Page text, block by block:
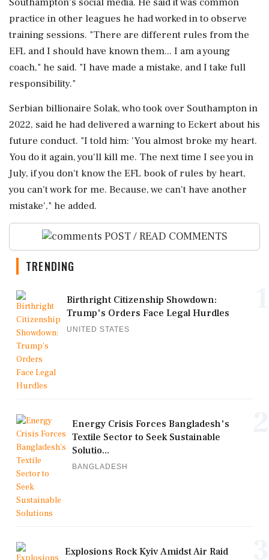
practice in other leagues he had worked in to observe
training sessions. "There are different rules from the
EFL ⁠and ​I should have known them... I am a young
coach," he said. "I have made a mistake, and I take full
responsibility."
Serbian billionaire Solak, who took over Southampton in
2022, said he had ⁠delivered a warning to Eckert about his
future conduct. "I told him: 'You almost broke my heart.
You do it ⁠again, you'll kill me. ⁠The next time I see you in
July, if you don't know the EFL book of rules by heart,
you can't work for me. Because, ‌we can't have ‌another
mistake'," he added.
POST / READ COMMENTS
TRENDING
Birthright Citizenship Showdown:
Trump's Orders Face Legal Hurdles
UNITED STATES
Energy Crisis Forces Bangladesh's
Textile Sector to Seek Sustainable
Solutio...
BANGLADESH
Explosions Rock Kyiv Amidst Air Raid